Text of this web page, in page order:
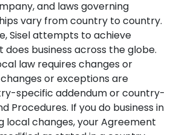
and laws governing
vary from country to country.
Sisel attempts to achieve
does business across the globe.
law requires changes or
or exceptions are
specific addendum or country-
Procedures. If you do business in
local changes, your Agreement